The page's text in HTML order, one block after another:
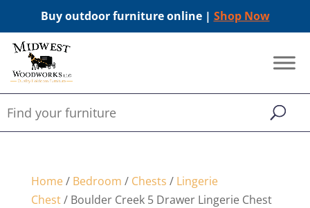
Buy outdoor furniture online | Shop Now
Home/ Bedroom / Chests / Lingerie
Chest/ Boulder Creek 5 Drawer Lingerie Chest